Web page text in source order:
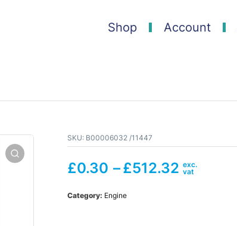
Shop Account
SKU: B00006032 /11447
£0.30 –£512.32
Category: Engine